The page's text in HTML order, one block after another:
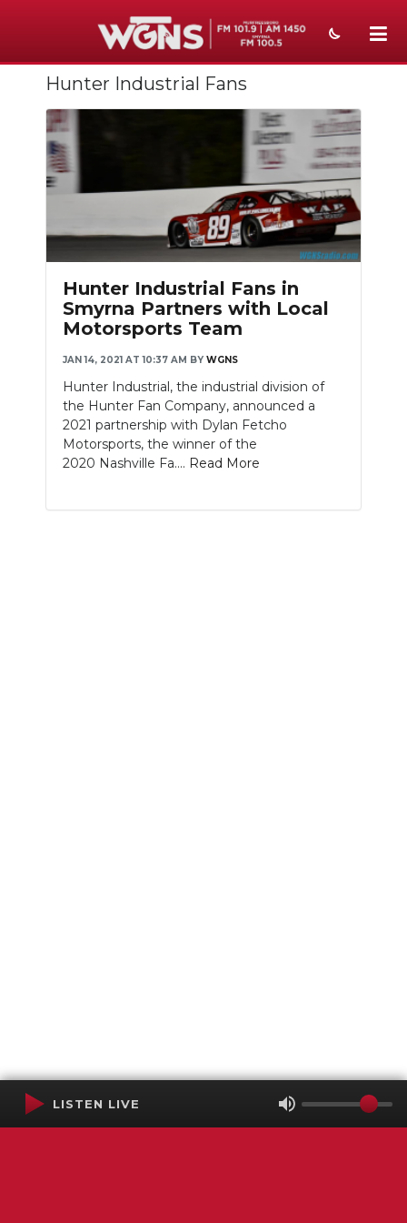
NEWS
SPORTS
WEATHER
SECTIONS
ON-AIR
PODCASTS
ABOUT
SUBMIT
NEWSLETTER
Hunter Industrial Fans
Hunter Industrial Fans in
Smyrna Partners with Local
Motorsports Team
JAN 14, 2021 AT 10:37 AM BY WGNS
Hunter Industrial, the industrial division of
the Hunter Fan Company, announced a
2021 partnership with Dylan Fetcho
Motorsports, the winner of the
2020 Nashville Fa.... Read More
LISTEN LIVE